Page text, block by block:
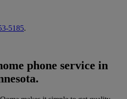
5185.
phone service in